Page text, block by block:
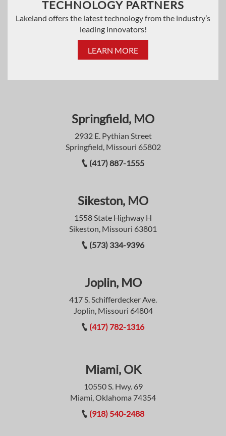
TECHNOLOGY PARTNERS
Lakeland offers the latest technology from the industry’s
leading innovators!
LEARN MORE
Springfield, MO
2932 E. Pythian Street
Springfield, Missouri 65802
(417) 887-1555
Sikeston, MO
1558 State Highway H
Sikeston, Missouri 63801
(573) 334-9396
Joplin, MO
417 S. Schifferdecker Ave.
Joplin, Missouri 64804
(417) 782-1316
Miami, OK
10550 S. Hwy. 69
Miami, Oklahoma 74354
(918) 540-2488